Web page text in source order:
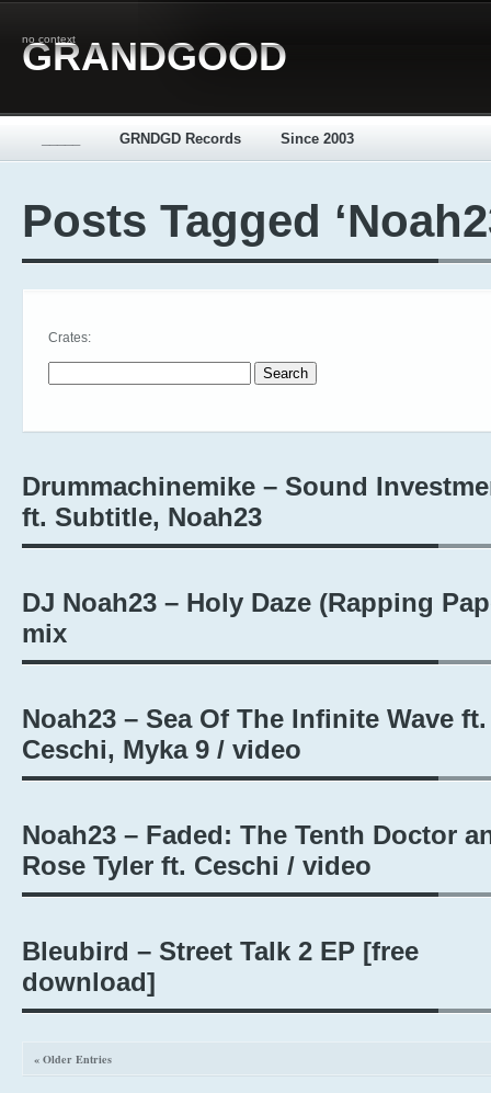
no context
GRANDGOOD
GRNDGD Records Since 2003
Posts Tagged
Crates:
Drummachinemike – Sound
ft. Subtitle, Noah23
DJ Noah23 – Holy Daze (Rapping
mix
Noah23 – Sea Of The Infinite Wave ft.
Ceschi, Myka 9 / video
Noah23 – Faded: The Tenth Doctor
Rose Tyler ft. Ceschi / video
Bleubird – Street Talk 2 EP [free
download]
« Older Entries